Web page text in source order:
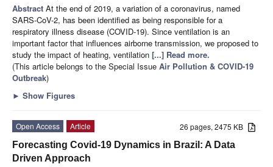
Abstract At the end of 2019, a variation of a coronavirus, named
SARS-CoV-2, has been identified as being responsible for a
respiratory illness disease (COVID-19). Since ventilation is an
important factor that influences airborne transmission, we proposed to
study the impact of heating, ventilation [...] Read more.
(This article belongs to the Special Issue Air Pollution & COVID-19
Outbreak)
► Show Figures
26 pages, 2475 KB
Open Access
Article
Forecasting Covid-19 Dynamics in Brazil: A Data
Driven Approach